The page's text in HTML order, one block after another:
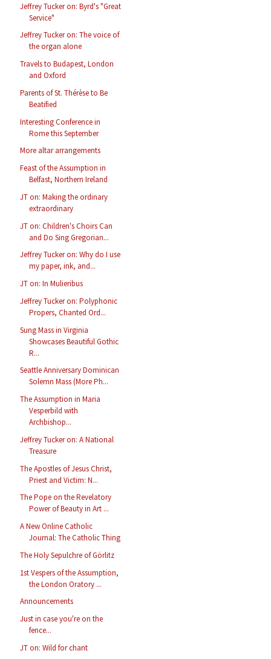
Jeffrey Tucker on: Byrd's "Great
Service"
Jeffrey Tucker on: The voice of
the organ alone
Travels to Budapest, London
and Oxford
Parents of St. Thérèse to Be
Beatified
Interesting Conference in
Rome this September
More altar arrangements
Feast of the Assumption in
Belfast, Northern Ireland
JT on: Making the ordinary
extraordinary
JT on: Children's Choirs Can
and Do Sing Gregorian...
Jeffrey Tucker on: Why do I use
my paper, ink, and...
JT on: In Mulieribus
Jeffrey Tucker on: Polyphonic
Propers, Chanted Ord...
Sung Mass in Virginia
Showcases Beautiful Gothic
R...
Seattle Anniversary Dominican
Solemn Mass (More Ph...
The Assumption in Maria
Vesperbild with
Archbishop...
Jeffrey Tucker on: A National
Treasure
The Apostles of Jesus Christ,
Priest and Victim: N...
The Pope on the Revelatory
Power of Beauty in Art ...
A New Online Catholic
Journal: The Catholic Thing
The Holy Sepulchre of Görlitz
1st Vespers of the Assumption,
the London Oratory ...
Announcements
Just in case you're on the
fence...
JT on: Wild for chant